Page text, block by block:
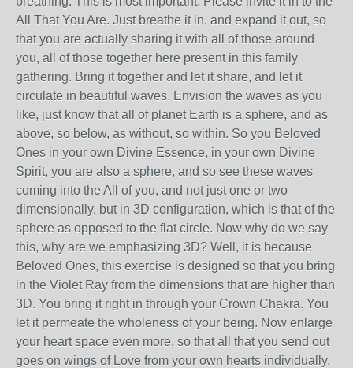
All That You Are. Just breathe it in, and expand it out, so
that you are actually sharing it with all of those around
you, all of those together here present in this family
gathering. Bring it together and let it share, and let it
circulate in beautiful waves. Envision the waves as you
like, just know that all of planet Earth is a sphere, and as
above, so below, as without, so within. So you Beloved
Ones in your own Divine Essence, in your own Divine
Spirit, you are also a sphere, and so see these waves
coming into the All of you, and not just one or two
dimensionally, but in 3D configuration, which is that of the
sphere as opposed to the flat circle. Now why do we say
this, why are we emphasizing 3D? Well, it is because
Beloved Ones, this exercise is designed so that you bring
in the Violet Ray from the dimensions that are higher than
3D. You bring it right in through your Crown Chakra. You
let it permeate the wholeness of your being. Now enlarge
your heart space even more, so that all that you send out
goes on wings of Love from your own hearts individually,